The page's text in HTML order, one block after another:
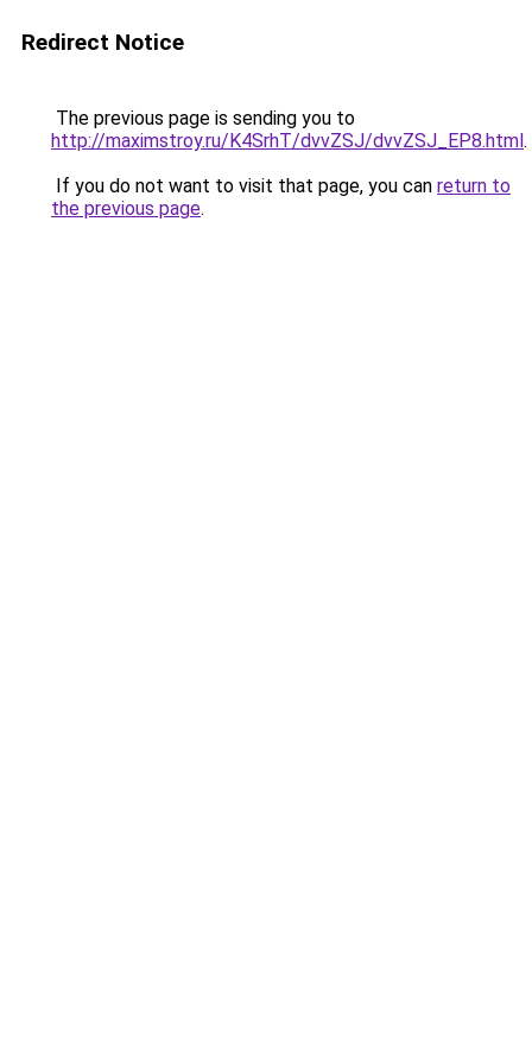
Redirect Notice
The previous page is sending you to
http://maximstroy.ru/K4SrhT/dvvZSJ/dvvZSJ_EP8.html.
If you do not want to visit that page, you can return to
the previous page.